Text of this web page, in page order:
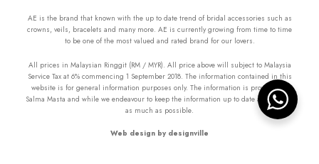
AE is the brand that known with the up to date trend of bridal accessories such as
crowns, veils, bracelets and many more. AE is currently growing from time to time
to be one of the most valued and rated brand for our lovers.
All prices in Malaysian Ringgit (RM / MYR). All price above will subject to Malaysia
Service Tax at 6% commencing 1 September 2018. The information contained in this
website is for general information purposes only. The information is provided by
Salma Masta and while we endeavour to keep the information up to date and correct
as much as possible.
Web design by designville